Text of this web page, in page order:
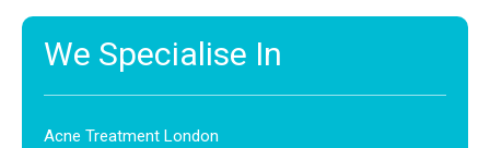
We Specialise In
Acne Treatment London